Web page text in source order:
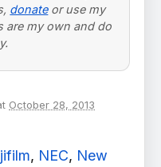
donateor use my
are my own and do
October 28, 2013
, NEC, New